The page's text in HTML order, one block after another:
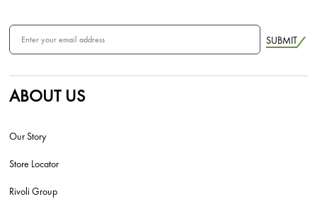
SUBMIT
ABOUT US
Our Story
Store Locator
Rivoli Group